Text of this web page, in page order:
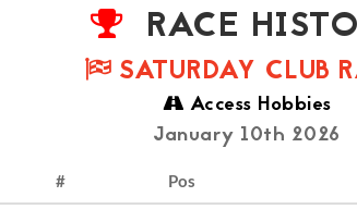
RACE
SATURDAY CLUB
Access Hobbies
January 10th 2026
# Pos